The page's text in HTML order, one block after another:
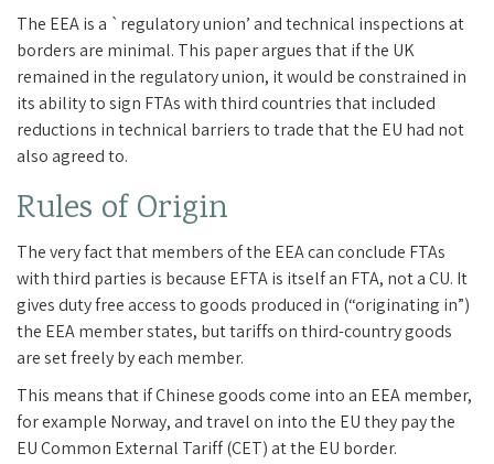
The EEA is a `regulatory union’ and technical inspections at
borders are minimal. This paper argues that if the UK
remained in the regulatory union, it would be constrained in
its ability to sign FTAs with third countries that included
reductions in technical barriers to trade that the EU had not
also agreed to.
Rules of Origin
The very fact that members of the EEA can conclude FTAs
with third parties is because EFTA is itself an FTA, not a CU. It
gives duty free access to goods produced in (“originating in”)
the EEA member states, but tariffs on third-country goods
are set freely by each member.
This means that if Chinese goods come into an EEA member,
for example Norway, and travel on into the EU they pay the
EU Common External Tariff (CET) at the EU border.